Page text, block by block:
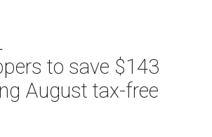
to save $143
August tax-free